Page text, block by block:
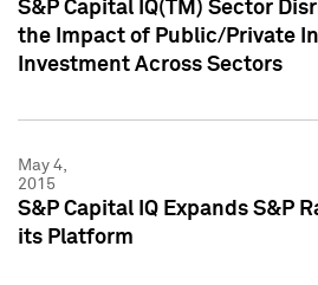
S&P Capital IQ(TM) Sector
the Impact of Public/Private
Investment Across Sectors
May 4,
2015
S&P Capital IQ Expands S&P
its Platform